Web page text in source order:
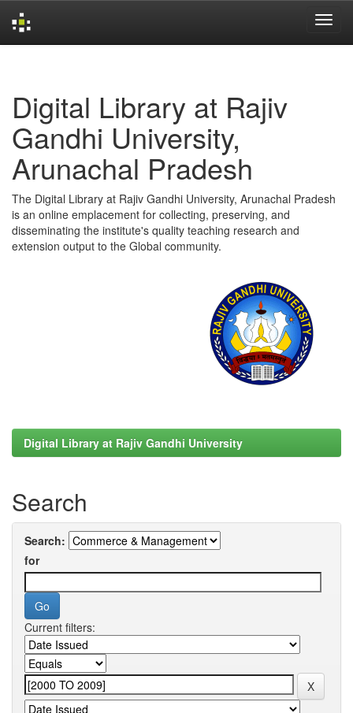
Digital Library at Rajiv
Gandhi University,
Arunachal Pradesh
The Digital Library at Rajiv Gandhi University, Arunachal Pradesh
is an online emplacement for collecting, preserving, and
disseminating the institute's quality teaching research and
extension output to the Global community.
Digital Library at Rajiv Gandhi University
Search
Search:
for
Current filters: